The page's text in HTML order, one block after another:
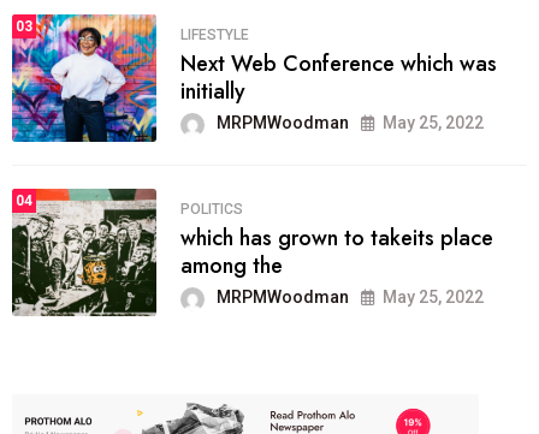
03
LIFESTYLE
Next Web Conference which was
initially
MRPMWoodman May 25, 2022
04
POLITICS
which has grown to takeits place
among the
MRPMWoodman May 25, 2022